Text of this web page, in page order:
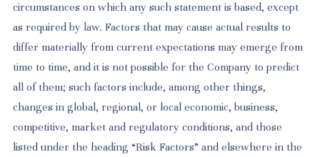
circumstances on which any such statement is based, except
as required by law. Factors that may cause actual results to
differ materially from current expectations may emerge from
time to time, and it is not possible for the Company to predict
all of them; such factors include, among other things,
changes in global, regional, or local economic, business,
competitive, market and regulatory conditions, and those
listed under the heading “Risk Factors” and elsewhere in the